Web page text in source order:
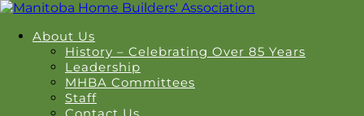
About Us
History – Celebrating Over 85 Years
Leadership
MHBA Committees
Staff